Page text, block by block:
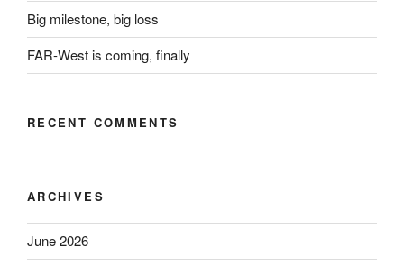
Big milestone, big loss
FAR-West is coming, finally
RECENT COMMENTS
ARCHIVES
June 2026